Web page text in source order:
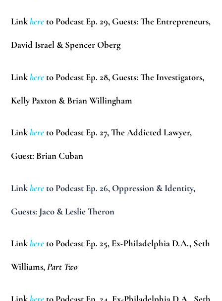
Link here to Podcast Ep. 29, Guests: The Entrepreneurs,
David Israel & Spencer Oberg
Linkhereto Podcast Ep. 28, Guests: The Investigators,
Kelly Paxton & Brian Willingham
Linkhereto Podcast Ep. 27, The Addicted Lawyer,
Guest: Brian Cuban
Linkhereto Podcast Ep. 26, Oppression & Identity,
Guests: Jaco & Leslie Theron
Link here to Podcast Ep. 25, Ex-Philadelphia D.A., Seth
Williams,Part Two